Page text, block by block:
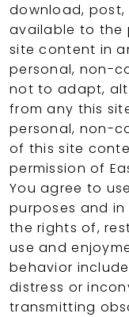
download,
available to the
site content in
personal, non-
not to adapt,
from any this
personal, non-
of this site
permission of
You agree to
purposes and
the rights of,
use and
behavior
distress or
transmitting